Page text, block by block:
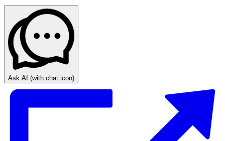
Ask AI (with chat icon)